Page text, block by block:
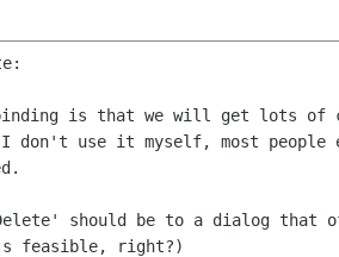
is that we will get lots of
don't use it myself, most people
should be to a dialog that
feasible, right?)